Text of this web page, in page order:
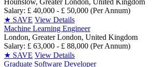
Salary: £ 40,000 - £ 50,000 (Per Annum)
★ SAVE View Details
Machine Learning Engineer
London, Greater London, United Kingdom
Salary: £ 63,000 - £ 88,000 (Per Annum)
★ SAVE View Details
Graduate Software Developer